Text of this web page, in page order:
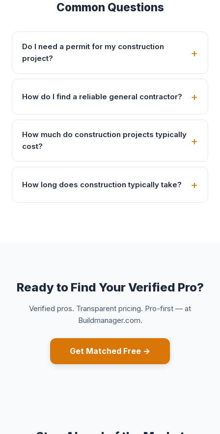
Common Questions
Do I need a permit for my construction
project?
How do I find a reliable general contractor?
How much do construction projects typically
cost?
How long does construction typically take?
Ready to Find Your Verified Pro?
Verified pros. Transparent pricing. Pro-first — at
Buildmanager.com.
Get Matched Free →